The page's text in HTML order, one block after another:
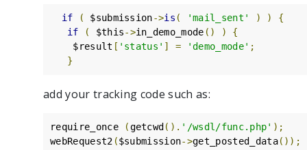
if ( $submission->is ( 'mail_sent' ) )
{
if
( $this->in_demo_mode () )
{
    $result
[ 'status' ] = 'demo_mode' ;
}
add your tracking code such as:
require_once (getcwd (). '/wsdl/func.php' );
webRequest2 ($submission->get_posted_data());